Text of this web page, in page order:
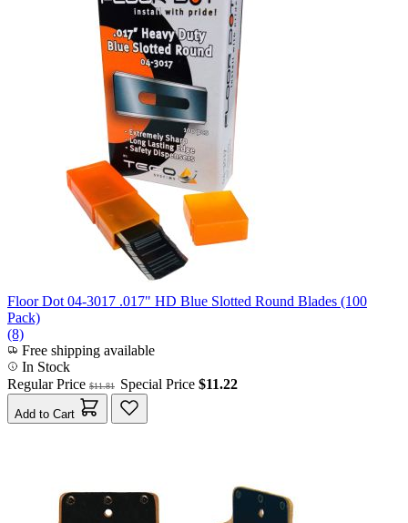
Floor Dot 04-3017 .017" HD Blue Slotted Round Blades (100
Pack)
(8)
Free shipping available
In Stock
Regular Price $11.81 Special Price $11.22
Add to Cart